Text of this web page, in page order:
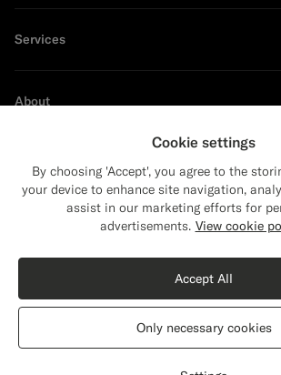
Shop the Look
Black Merino Turtleneck
Services
About
Sustainability
Shipping to The United
content that are relevant to
The United States(USD)
Switch location
Cookie settings
By choosing 'Accept', you agree to the
your device to enhance site navigation,
assist in our marketing efforts for
advertisements. View cookie
Only necessary cookies
Accept All